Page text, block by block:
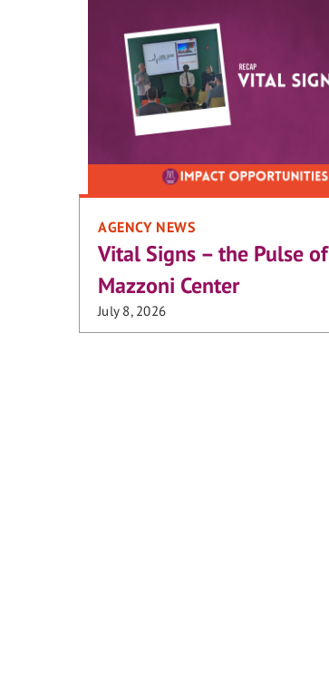
AGENCY NEWS
Vital Signs – the Pulse of
Mazzoni Center
July 8, 2026